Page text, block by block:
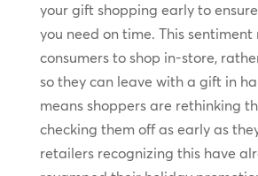
your gift shopping early to
you need on time. This sentiment
consumers to shop in-store,
so they can leave with a gift in
means shoppers are rethinking
checking them off as early as
retailers recognizing this have